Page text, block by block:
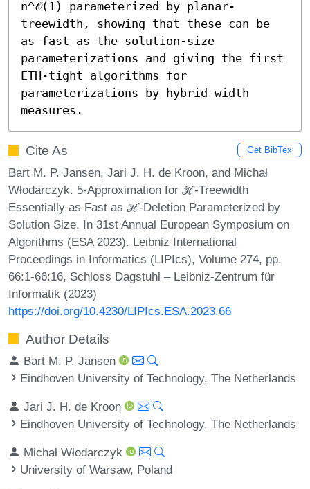
n^𝒪(1) parameterized by planar-
treewidth, showing that these can be
as fast as the solution-size
parameterizations and giving the first
ETH-tight algorithms for
parameterizations by hybrid width
measures.
Cite As Get BibTex
Bart M. P. Jansen, Jari J. H. de Kroon, and Michał
Włodarczyk. 5-Approximation for ℋ-Treewidth
Essentially as Fast as ℋ-Deletion Parameterized by
Solution Size. In 31st Annual European Symposium on
Algorithms (ESA 2023). Leibniz International
Proceedings in Informatics (LIPIcs), Volume 274, pp.
66:1-66:16, Schloss Dagstuhl – Leibniz-Zentrum für
Informatik (2023)
https://doi.org/10.4230/LIPIcs.ESA.2023.66
Author Details
Bart M. P. Jansen
Eindhoven University of Technology, The Netherlands
Jari J. H. de Kroon
Eindhoven University of Technology, The Netherlands
Michał Włodarczyk
University of Warsaw, Poland